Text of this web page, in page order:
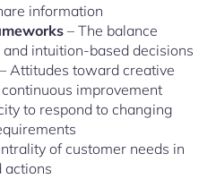
information
– The balance
intuition-based decisions
– Attitudes toward creative
improvement
to respond to changing
of customer needs in
actions